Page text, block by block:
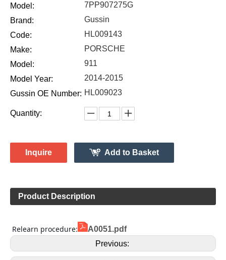
Model:
7PP907275G
Brand:
Gussin
Code:
HL009143
Make:
PORSCHE
Model:
911
Model Year:
2014-2015
Gussin OE Number: HL009023
Quantity:
Inquire Add to Basket
Product Description
Relearn procedure:
A0051.pdf
Previous: